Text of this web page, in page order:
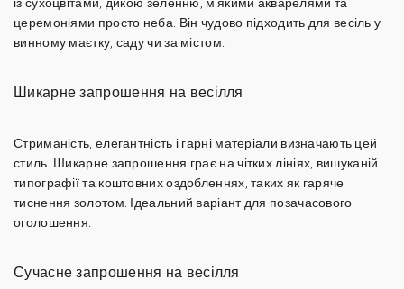
церемоніями просто неба. Він чудово підходить для весіль у
винному маєтку, саду чи за містом.
Шикарне запрошення на весілля
Стриманість, елегантність і гарні матеріали визначають цей
стиль. Шикарне запрошення грає на чітких лініях, вишуканій
типографії та коштовних оздобленнях, таких як гаряче
тиснення золотом . Ідеальний варіант для позачасового
оголошення.
Сучасне запрошення на весілля